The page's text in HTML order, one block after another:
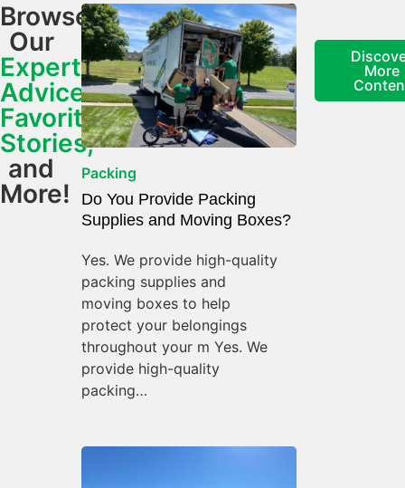
Browse
Our
Expert
Advice,
Favorite
Stories,
and
More!
Packing
Do You Provide Packing
Supplies and Moving Boxes?
Yes. We provide high-quality
packing supplies and
moving boxes to help
protect your belongings
throughout your m Yes. We
provide high-quality
packing…
More